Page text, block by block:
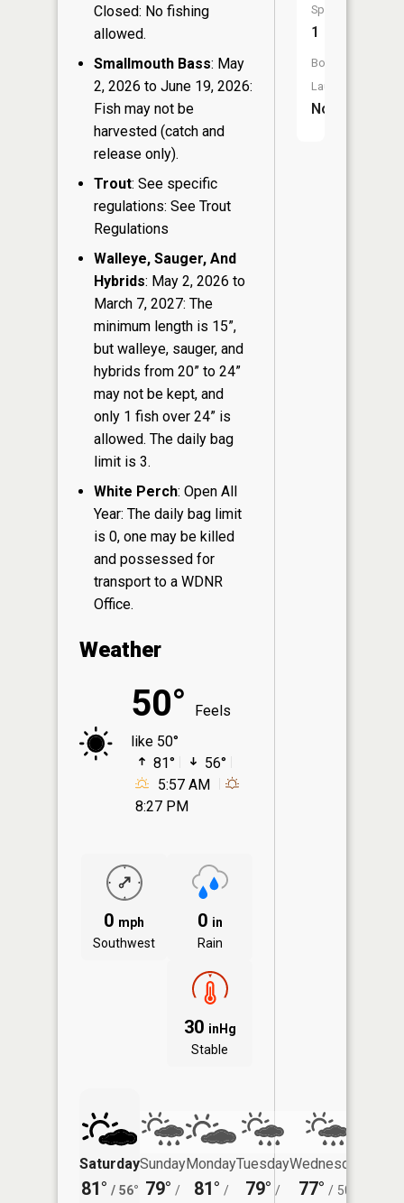
Closed: No fishing
allowed.
Smallmouth Bass: May
2, 2026 to June 19, 2026:
Fish may not be
harvested (catch and
release only).
Trout: See specific
regulations: See Trout
Regulations
Walleye, Sauger, And
Hybrids: May 2, 2026 to
March 7, 2027: The
minimum length is 15”,
but walleye, sauger, and
hybrids from 20” to 24”
may not be kept, and
only 1 fish over 24” is
allowed. The daily bag
limit is 3.
White Perch: Open All
Year: The daily bag limit
is 0, one may be killed
and possessed for
transport to a WDNR
Office.
Weather
50°
Feels
like 50°
81°
56°
5:57 AM
8:27 PM
0 mph
Southwest
0 in
Rain
30 inHg
Stable
Saturday
81° / 56°
Sunday
79° /
Monday
81° /
Tuesday
79° /
Wednesday
77° / 50°
Species:
1
Boat
Launch:
No